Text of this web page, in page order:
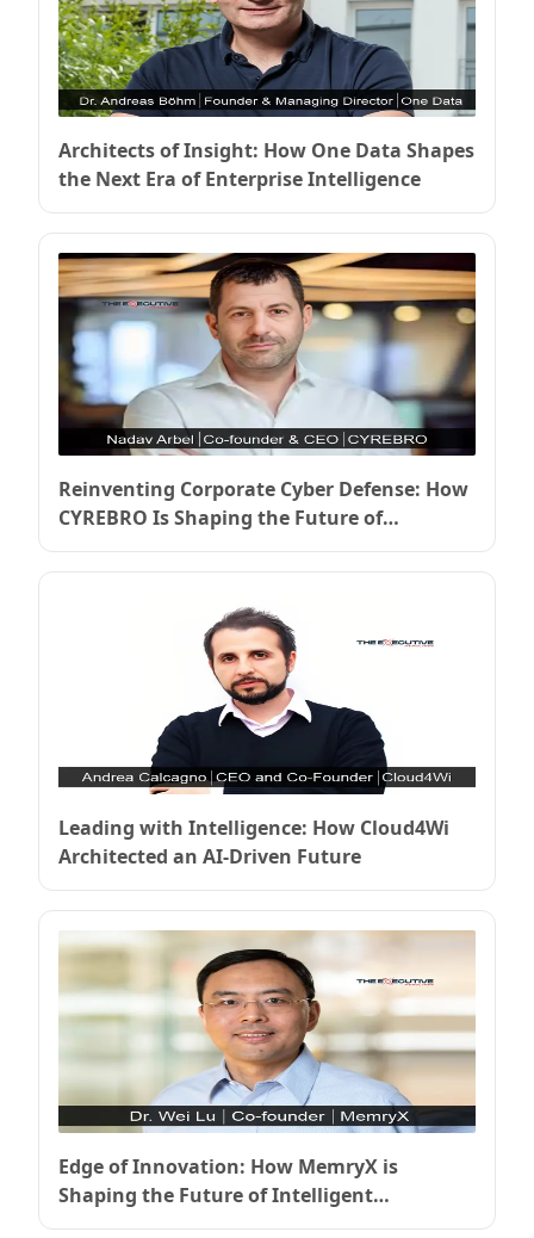
Architects of Insight: How One Data Shapes
the Next Era of Enterprise Intelligence
Reinventing Corporate Cyber Defense: How
CYREBRO Is Shaping the Future of
Enterprise Security
Leading with Intelligence: How Cloud4Wi
Architected an AI-Driven Future
Edge of Innovation: How MemryX is
Shaping the Future of Intelligent
Computing